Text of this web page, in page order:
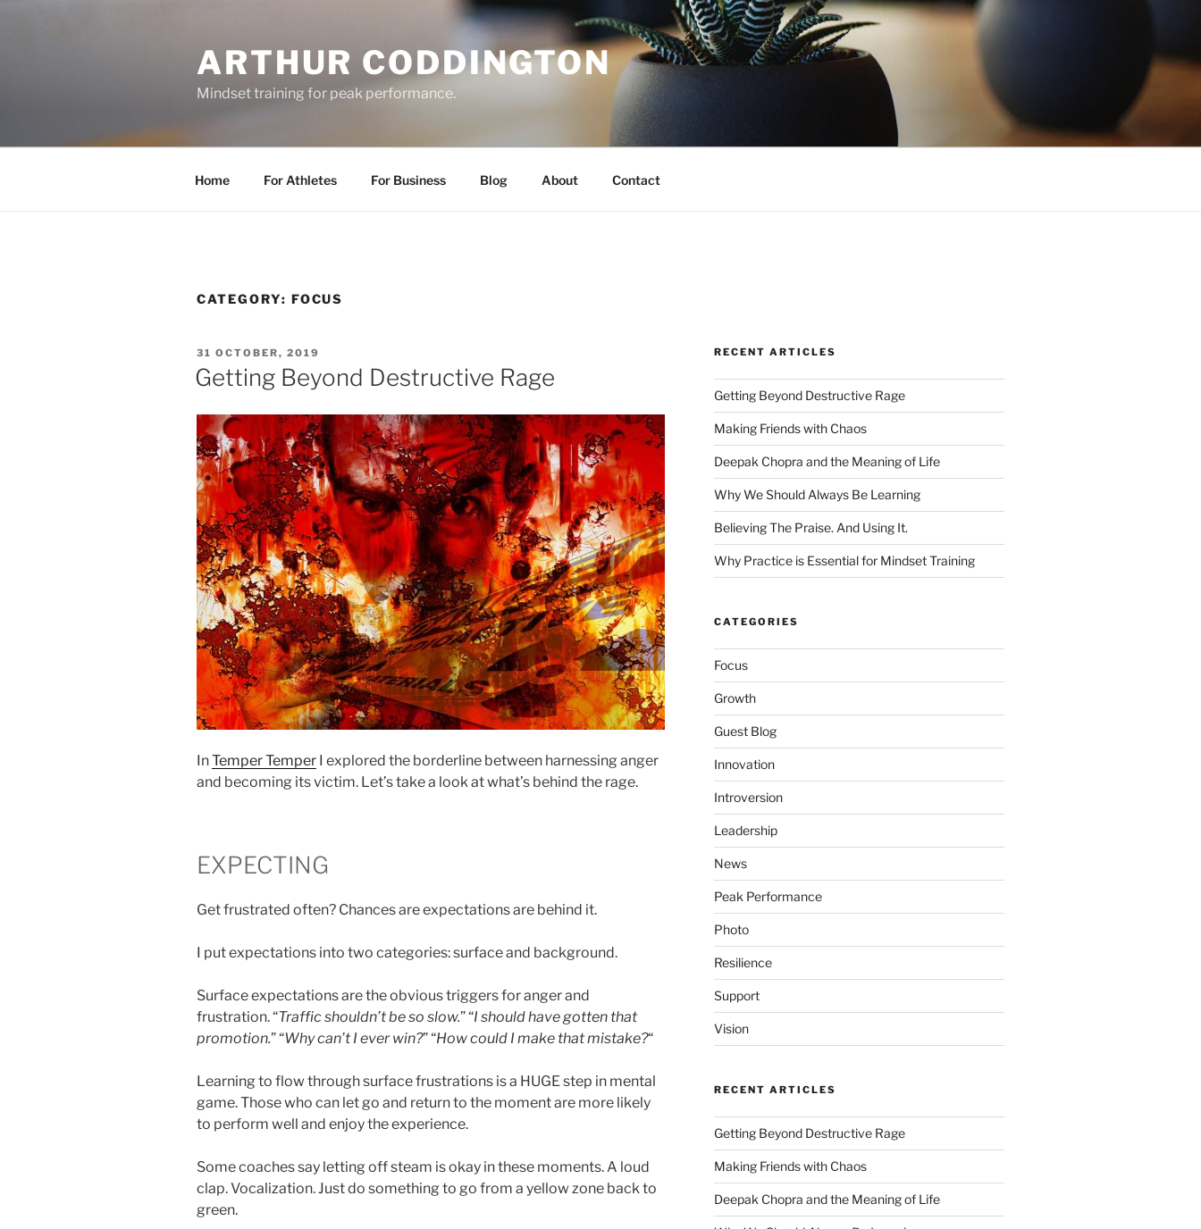
ARTHUR CODDINGTON
Mindset training for peak performance.
Home For Athletes For Business Blog About Contact
CATEGORY: FOCUS
POSTED
ON
31 OCTOBER, 2019
Getting Beyond Destructive Rage
InTemper Temper I explored the borderline between harnessing anger
and becoming its victim. Let’s take a look at what’s behind the rage.
EXPECTING
Get frustrated often? Chances are expectations are behind it.
I put expectations into two categories: surface and background.
Surface expectations are the obvious triggers for anger and
frustration. “Traffic shouldn’t be so slow.” “I should have gotten that
promotion.” “Why can’t I ever win?” “How could I make that mistake?“
Learning to flow through surface frustrations is a HUGE step in mental
game. Those who can let go and return to the moment are more likely
to perform well and enjoy the experience.
Some coaches say letting off steam is okay in these moments. A loud
clap. Vocalization. Just do something to go from a yellow zone back to
green.
RECENT ARTICLES
Getting Beyond Destructive Rage
Making Friends with Chaos
Deepak Chopra and the Meaning of Life
Why We Should Always Be Learning
Believing The Praise. And Using It.
Why Practice is Essential for Mindset Training
CATEGORIES
Focus
Growth
Guest Blog
Innovation
Introversion
Leadership
News
Peak Performance
Photo
Resilience
Support
Vision
RECENT ARTICLES
Getting Beyond Destructive Rage
Making Friends with Chaos
Deepak Chopra and the Meaning of Life